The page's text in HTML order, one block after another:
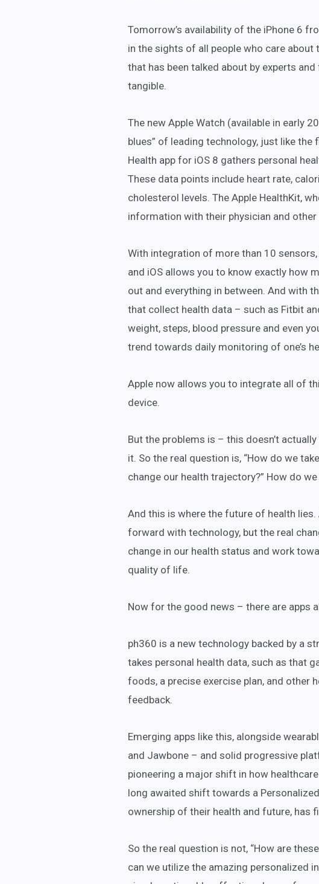
Tomorrow’s availability of the iPhone 6
in the sights of all people who care about
that has been talked about by experts
tangible.
The new Apple Watch (available in early
blues” of leading technology, just like the
Health app for iOS 8 gathers personal
These data points include heart rate,
cholesterol levels. The Apple HealthKit,
information with their physician and
With integration of more than 10
and iOS allows you to know exactly how
out and everything in between. And with
that collect health data – such as Fitbit
weight, steps, blood pressure and even
trend towards daily monitoring of one’s
Apple now allows you to integrate all of
device.
But the problems is – this doesn’t actually
it. So the real question is, “How do we
change our health trajectory?” How do
And this is where the future of health
forward with technology, but the real
change in our health status and work
quality of life.
Now for the good news – there are apps
ph360 is a new technology backed by a
takes personal health data, such as that
foods, a precise exercise plan, and other
feedback.
Emerging apps like this, alongside
and Jawbone – and solid progressive
pioneering a major shift in how
long awaited shift towards a
ownership of their health and future, has
So the real question is not, “How are
can we utilize the amazing personalized